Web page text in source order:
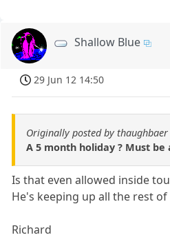
Shallow Blue
29 Jun 12 14:50
Originally posted by thaughbaer
A 5 month holiday ? Must be
Is that even allowed inside
He's keeping up all the rest
Richard